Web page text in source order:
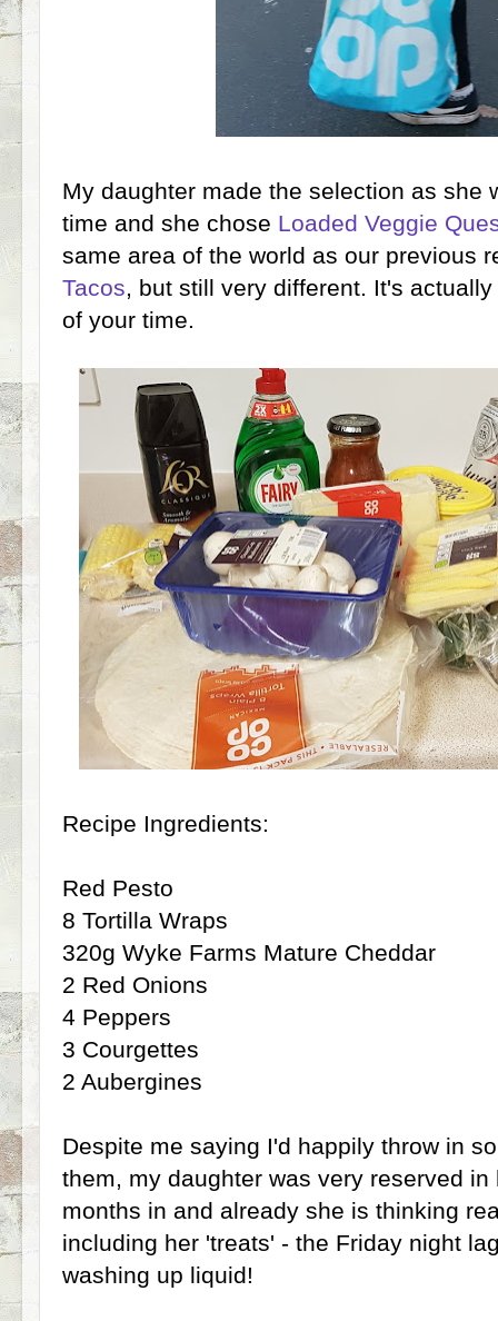
My daughter made the selection as she
time and she chose Loaded Veggie
same area of the world as our previous
Tacos, but still very different. It's
of your time.
Recipe Ingredients:
Red Pesto
8 Tortilla Wraps
320g Wyke Farms Mature Cheddar
2 Red Onions
4 Peppers
3 Courgettes
2 Aubergines
Despite me saying I'd happily throw in
them, my daughter was very reserved
months in and already she is thinking
including her 'treats' - the Friday night
washing up liquid!